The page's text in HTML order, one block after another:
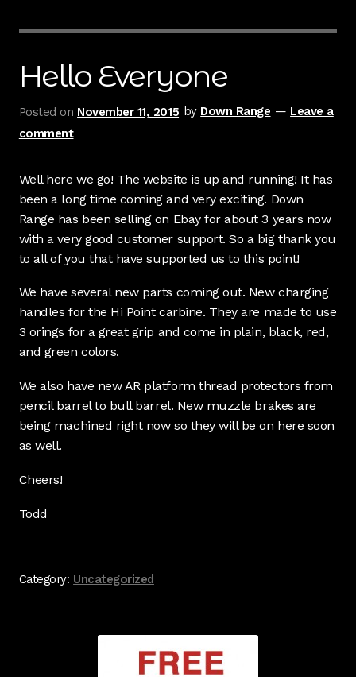
Hello Everyone
Posted on November 11, 2015 by Down Range — Leave a
comment
Well here we go! The website is up and running! It has
been a long time coming and very exciting. Down
Range has been selling on Ebay for about 3 years now
with a very good customer support. So a big thank you
to all of you that have supported us to this point!
We have several new parts coming out. New charging
handles for the Hi Point carbine. They are made to use
3 orings for a great grip and come in plain, black, red,
and green colors.
We also have new AR platform thread protectors from
pencil barrel to bull barrel. New muzzle brakes are
being machined right now so they will be on here soon
as well.
Cheers!
Todd
Category: Uncategorized